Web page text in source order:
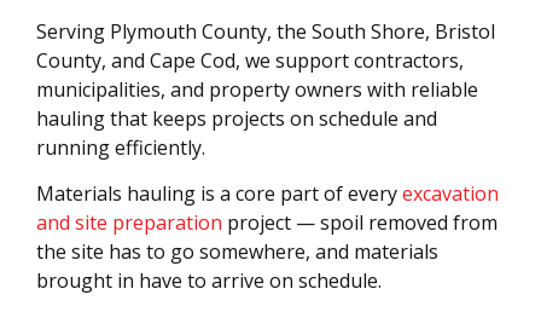
Serving Plymouth County, the South Shore, Bristol
County, and Cape Cod, we support contractors,
municipalities, and property owners with reliable
hauling that keeps projects on schedule and
running efficiently.
Materials hauling is a core part of everyexcavation
and site preparation project — spoil removed from
the site has to go somewhere, and materials
brought in have to arrive on schedule.